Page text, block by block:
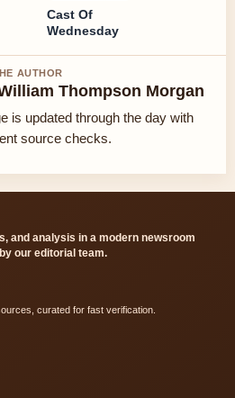
Cast Of
Wednesday
AUTHOR
Thompson Morgan
is updated through the day with
source checks.
and analysis in a modern newsroom
our editorial team.
curated for fast verification.